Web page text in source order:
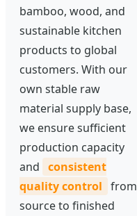
bamboo, wood, and
sustainable kitchen
products to global
customers. With our
own stable raw
material supply base,
we ensure sufficient
production capacity
and consistent
quality control from
source to finished